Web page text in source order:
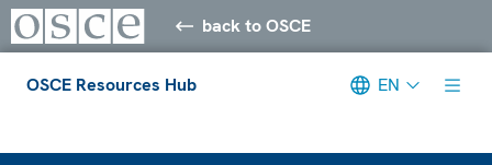
back to OSCE
OSCE Resources Hub EN